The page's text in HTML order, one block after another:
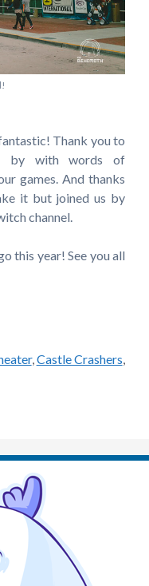
Thank you to
by with words of
games. And thanks
it but joined us by
channel.
this year! See you all
, Castle Crashers